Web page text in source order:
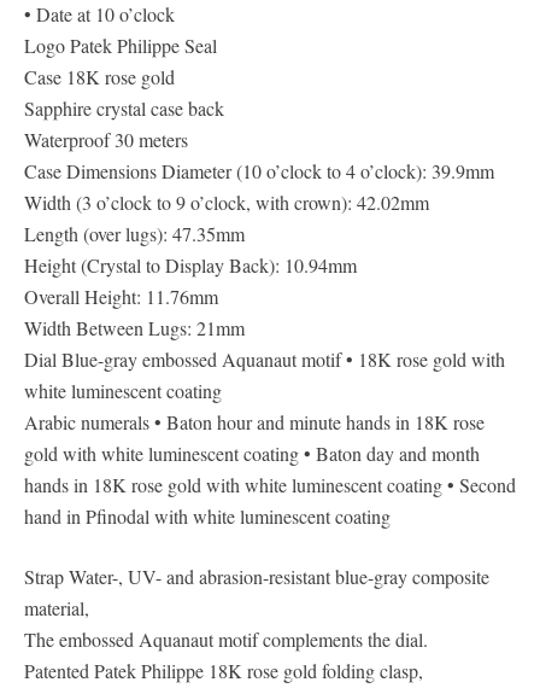
• Date at 10 o’clock
Logo Patek Philippe Seal
Case 18K rose gold
Sapphire crystal case back
Waterproof 30 meters
Case Dimensions Diameter (10 o’clock to 4 o’clock): 39.9mm
Width (3 o’clock to 9 o’clock, with crown): 42.02mm
Length (over lugs): 47.35mm
Height (Crystal to Display Back): 10.94mm
Overall Height: 11.76mm
Width Between Lugs: 21mm
Dial Blue-gray embossed Aquanaut motif • 18K rose gold with
white luminescent coating
Arabic numerals • Baton hour and minute hands in 18K rose
gold with white luminescent coating • Baton day and month
hands in 18K rose gold with white luminescent coating • Second
hand in Pfinodal with white luminescent coating
Strap Water-, UV- and abrasion-resistant blue-gray composite
material,
The embossed Aquanaut motif complements the dial.
Patented Patek Philippe 18K rose gold folding clasp,